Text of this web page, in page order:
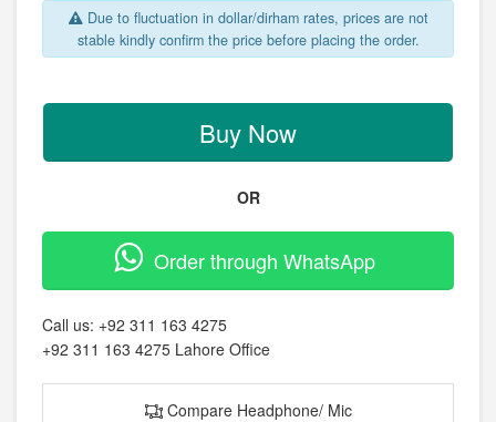
Due to fluctuation in dollar/dirham rates, prices are not
stable kindly confirm the price before placing the order.
Buy Now
OR
Order through WhatsApp
Call us: +92 311 163 4275
+92 311 163 4275 Lahore Office
Compare Headphone/ Mic